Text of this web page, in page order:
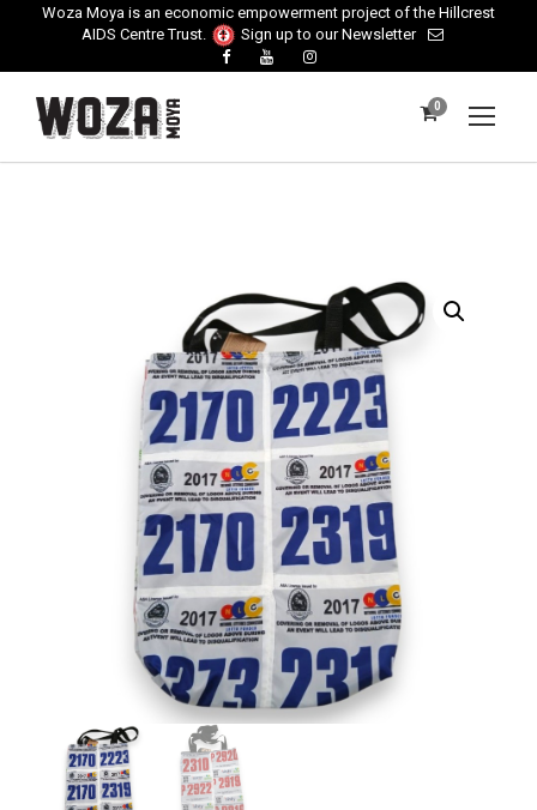
Woza Moya is an economic empowerment project of the Hillcrest
AIDS Centre Trust.
Sign up to our Newsletter
0